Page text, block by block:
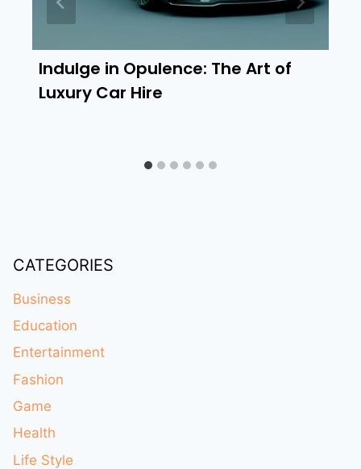
Indulge in Opulence: The Art of
Luxury Car Hire
CATEGORIES
Business
Education
Entertainment
Fashion
Game
Health
Life Style